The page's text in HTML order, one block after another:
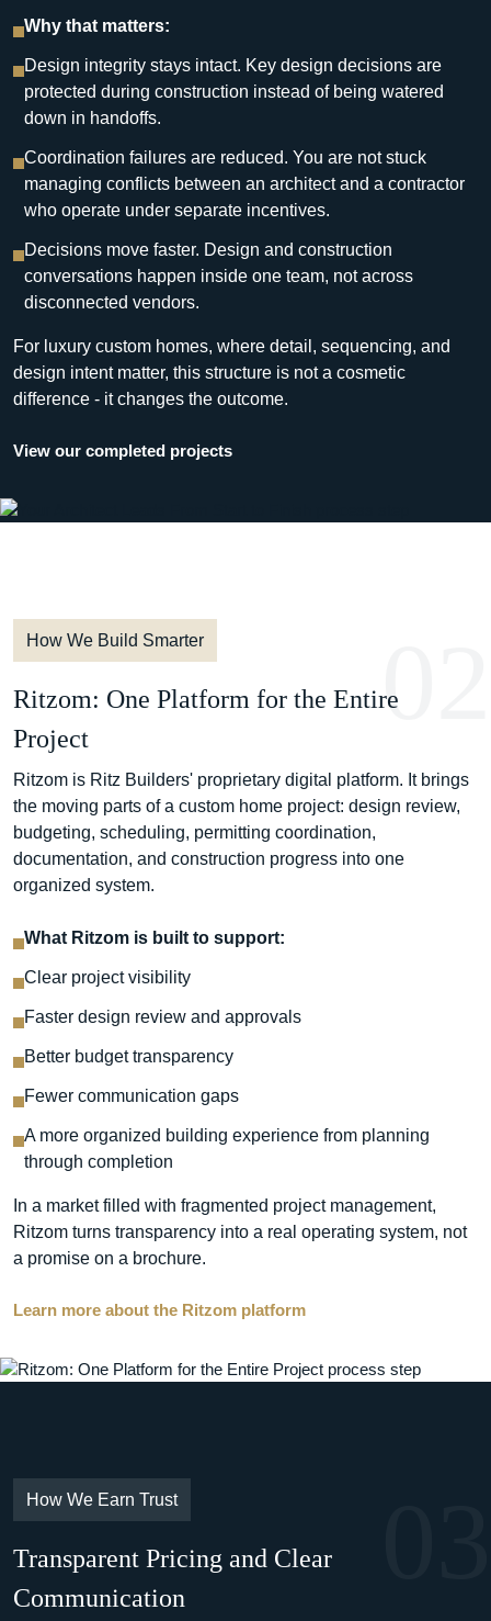
Why that matters:
Design integrity stays intact. Key design decisions are
protected during construction instead of being watered
down in handoffs.
Coordination failures are reduced. You are not stuck
managing conflicts between an architect and a contractor
who operate under separate incentives.
Decisions move faster. Design and construction
conversations happen inside one team, not across
disconnected vendors.
For luxury custom homes, where detail, sequencing, and
design intent matter, this structure is not a cosmetic
difference - it changes the outcome.
View our completed projects
02
How We Build Smarter
Ritzom: One Platform for the Entire
Project
Ritzom is Ritz Builders' proprietary digital platform. It brings
the moving parts of a custom home project: design review,
budgeting, scheduling, permitting coordination,
documentation, and construction progress into one
organized system.
What Ritzom is built to support:
Clear project visibility
Faster design review and approvals
Better budget transparency
Fewer communication gaps
A more organized building experience from planning
through completion
In a market filled with fragmented project management,
Ritzom turns transparency into a real operating system, not
a promise on a brochure.
Learn more about the Ritzom platform
How We Earn Trust
Transparent Pricing and Clear
Communication